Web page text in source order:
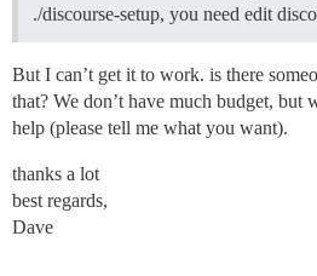
./discourse-setup, you need edit
But I can’t get it to work. is there
that? We don’t have much budget,
help (please tell me what you want).
thanks a lot
best regards,
Dave